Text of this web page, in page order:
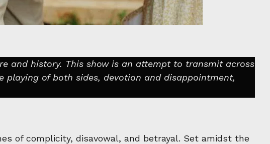
and history. This show is an attempt to transmit across
of both sides, devotion and disappointment,
of complicity, disavowal, and betrayal. Set amidst the